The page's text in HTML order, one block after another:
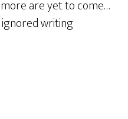
are yet to come…
writing